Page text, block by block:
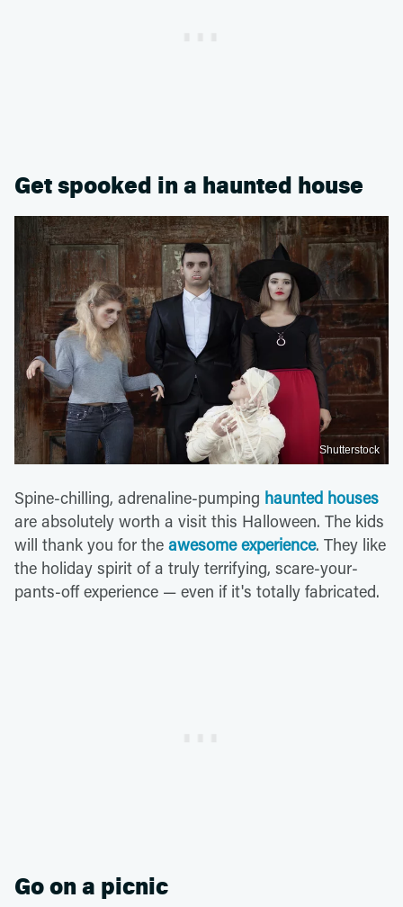
Get spooked in a haunted house
Shutterstock
Spine-chilling, adrenaline-pumping haunted houses
are absolutely worth a visit this Halloween. The kids
will thank you for the awesome experience. They like
the holiday spirit of a truly terrifying, scare-your-
pants-off experience — even if it's totally fabricated.
Go on a picnic